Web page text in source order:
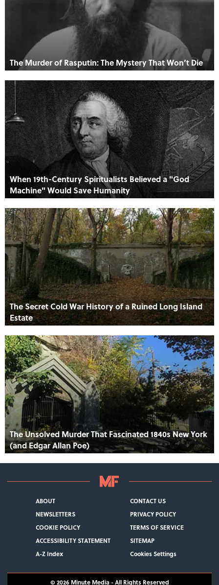
The Murder of Rasputin: The Mystery That Won’t Die
When 19th-Century Spiritualists Believed a "God
Machine" Would Save Humanity
The Secret Cold War History of a Ruined Long Island
Estate
The Unsolved Murder That Fascinated 1840s New York
(and Edgar Allan Poe)
ABOUT
CONTACT US
NEWSLETTERS
PRIVACY POLICY
COOKIE POLICY
TERMS OF SERVICE
ACCESSIBILITY STATEMENT
SITEMAP
A-Z Index
Cookies Settings
© 2026 Minute Media- All Rights Reserved